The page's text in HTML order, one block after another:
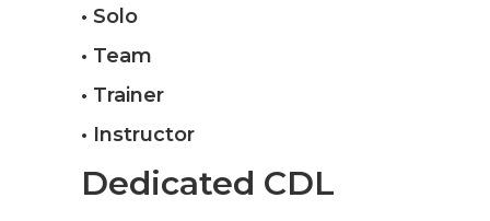
• Solo
• Team
• Trainer
• Instructor
Dedicated CDL